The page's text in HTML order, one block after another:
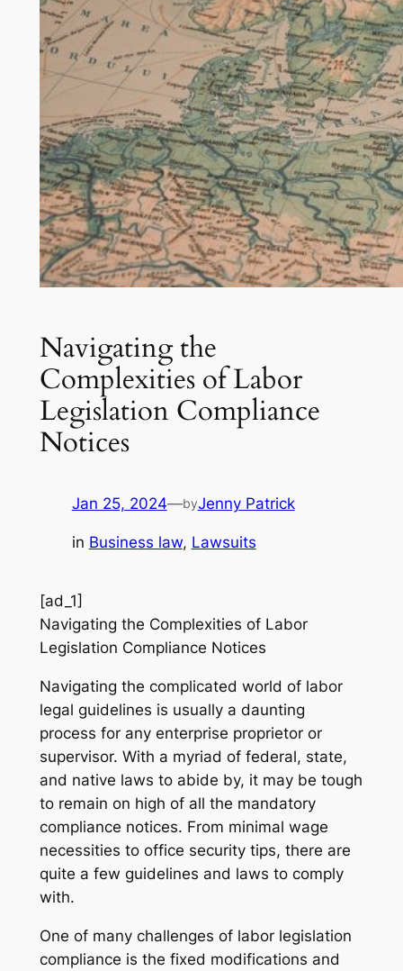
Navigating the
Complexities of Labor
Legislation Compliance
Notices
Jan 25, 2024—byJenny Patrick
in Business law, Lawsuits
[ad_1]
Navigating the Complexities of Labor
Legislation Compliance Notices
Navigating the complicated world of labor
legal guidelines is usually a daunting
process for any enterprise proprietor or
supervisor. With a myriad of federal, state,
and native laws to abide by, it may be tough
to remain on high of all the mandatory
compliance notices. From minimal wage
necessities to office security tips, there are
quite a few guidelines and laws to comply
with.
One of many challenges of labor legislation
compliance is the fixed modifications and